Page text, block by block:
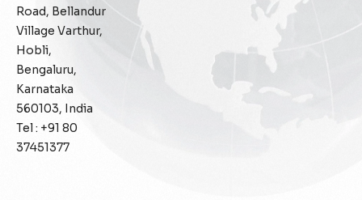
IoT
IoT Security
Leadership
Managed Services
Road, Bellandur
Village Varthur,
Hobli,
Bengaluru,
Karnataka
560103, India
Tel : +91 80
37451377